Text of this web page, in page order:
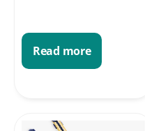
Read more